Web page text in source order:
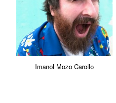
Imanol Mozo Carollo